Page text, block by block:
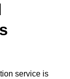
service is